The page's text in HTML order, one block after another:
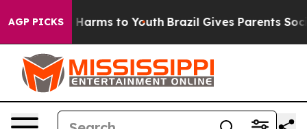
AGP PICKS
Abate Harms to Youth Brazil Gives Parents Social